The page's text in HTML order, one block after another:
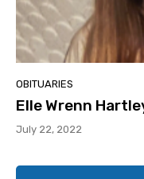
OBITUARIES
Elle Wrenn
July 22, 2022